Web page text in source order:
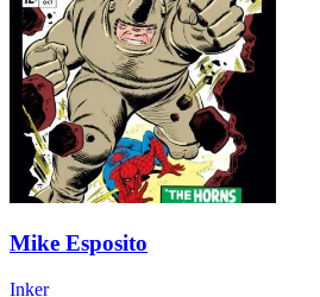
Mike Esposito
Inker